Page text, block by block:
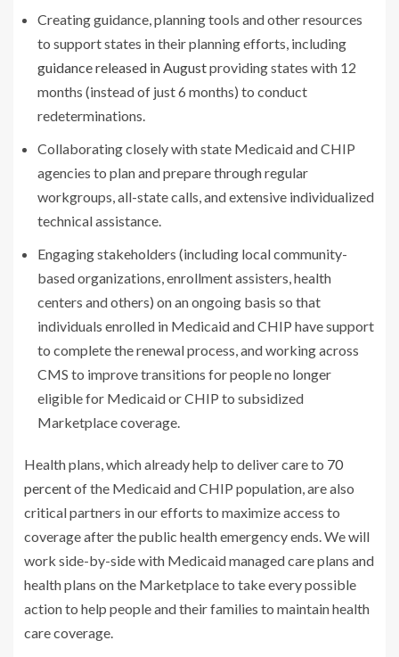
Creating guidance, planning tools and other resources
to support states in their planning efforts, including
guidance released in Augustproviding states with 12
months (instead of just 6 months) to conduct
redeterminations.
Collaborating closely with state Medicaid and CHIP
agencies to plan and prepare through regular
workgroups, all-state calls, and extensive individualized
technical assistance.
Engaging stakeholders (including local community-
based organizations, enrollment assisters, health
centers and others) on an ongoing basis so that
individuals enrolled in Medicaid and CHIP have support
to complete the renewal process, and working across
CMS to improve transitions for people no longer
eligible for Medicaid or CHIP to subsidized
Marketplace coverage.
Health plans, which already help to deliver care to 70
percentof the Medicaid and CHIP population, are also
critical partners in our efforts to maximize access to
coverage after the public health emergency ends. We will
work side-by-side with Medicaid managed care plans and
health plans on the Marketplace to take every possible
action to help people and their families to maintain health
care coverage.